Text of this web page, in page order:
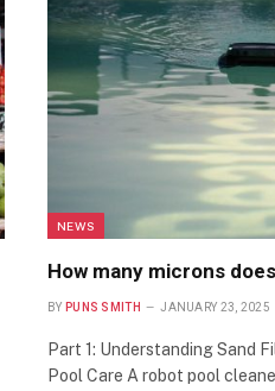
NEWS
How many microns
BY PUNS SMITH JANUARY 23, 2025
Part 1: Understanding Sand
Pool Care A robot pool